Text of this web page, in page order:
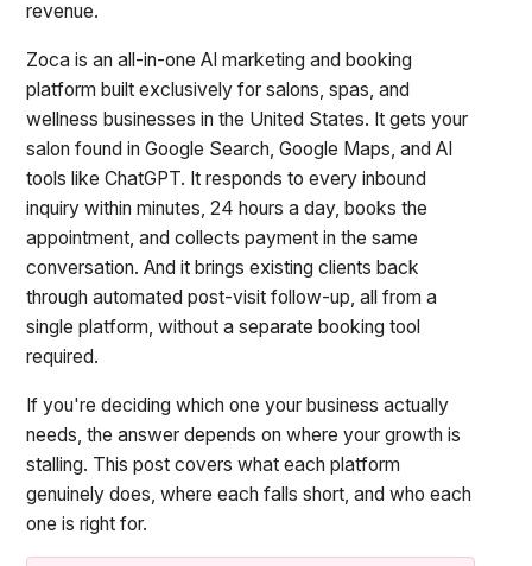
revenue.
Zoca is an all-in-one AI marketing and booking
platform built exclusively for salons, spas, and
wellness businesses in the United States. It gets your
salon found in Google Search, Google Maps, and AI
tools like ChatGPT. It responds to every inbound
inquiry within minutes, 24 hours a day, books the
appointment, and collects payment in the same
conversation. And it brings existing clients back
through automated post-visit follow-up, all from a
single platform, without a separate booking tool
required.
If you're deciding which one your business actually
needs, the answer depends on where your growth is
stalling. This post covers what each platform
genuinely does, where each falls short, and who each
one is right for.